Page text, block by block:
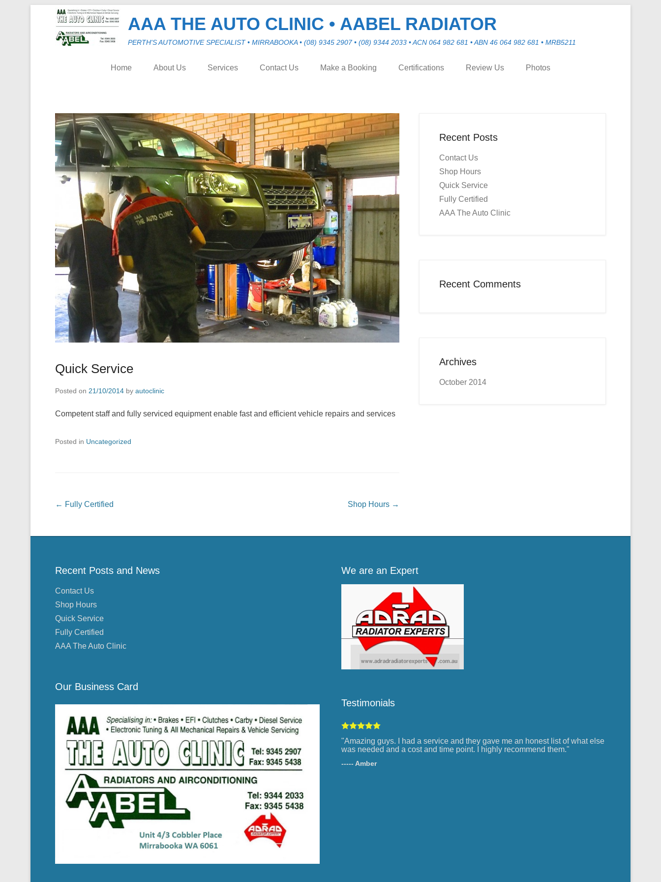
AAA THE AUTO CLINIC • AABEL RADIATOR
PERTH'S AUTOMOTIVE SPECIALIST • MIRRABOOKA • (08) 9345 2907 • (08) 9344 2033 • ACN 064 982 681 • ABN 46 064 982 681 • MRB5211
Home About Us Services Contact Us Make a Booking Certifications Review Us Photos
Quick Service
Posted on 21/10/2014 by autoclinic
Competent staff and fully serviced equipment enable fast and efficient vehicle repairs and services
Posted in Uncategorized
Post navigation
← Fully Certified Shop Hours →
Recent Posts
Contact Us
Shop Hours
Quick Service
Fully Certified
AAA The Auto Clinic
Recent Comments
Archives
October 2014
Recent Posts and News
Contact Us
Shop Hours
Quick Service
Fully Certified
AAA The Auto Clinic
Our Business Card
We are an Expert
Testimonials
"Amazing guys. I had a service and they gave me an honest list of what else
was needed and a cost and time point. I highly recommend them."
----- Amber